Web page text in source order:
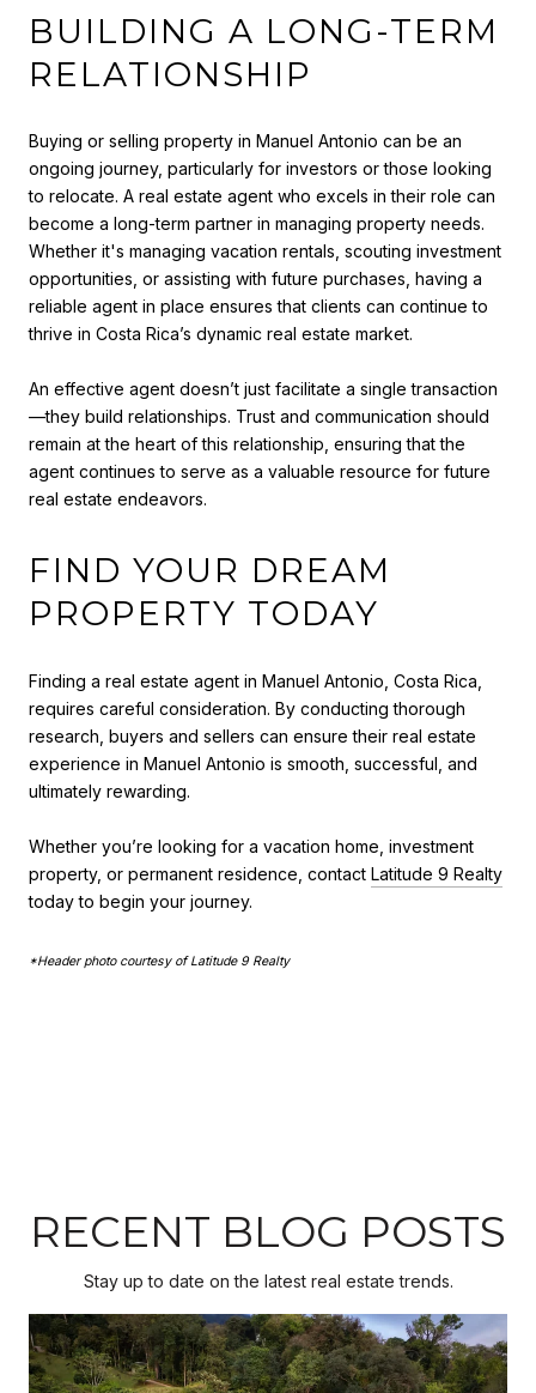
BUILDING A LONG-TERM
RELATIONSHIP
Buying or selling property in Manuel Antonio can be an
ongoing journey, particularly for investors or those looking
to relocate. A real estate agent who excels in their role can
become a long-term partner in managing property needs.
Whether it's managing vacation rentals, scouting investment
opportunities, or assisting with future purchases, having a
reliable agent in place ensures that clients can continue to
thrive in Costa Rica’s dynamic real estate market.
An effective agent doesn’t just facilitate a single transaction
—they build relationships. Trust and communication should
remain at the heart of this relationship, ensuring that the
agent continues to serve as a valuable resource for future
real estate endeavors.
FIND YOUR DREAM
PROPERTY TODAY
Finding a real estate agent in Manuel Antonio, Costa Rica,
requires careful consideration. By conducting thorough
research, buyers and sellers can ensure their real estate
experience in Manuel Antonio is smooth, successful, and
ultimately rewarding.
Whether you’re looking for a vacation home, investment
property, or permanent residence, contact Latitude 9 Realty
today to begin your journey.
*Header photo courtesy of Latitude 9 Realty
RECENT BLOG POSTS
Stay up to date on the latest real estate trends.